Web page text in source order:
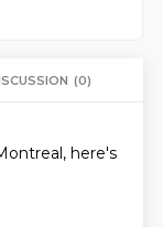
(0)
here's